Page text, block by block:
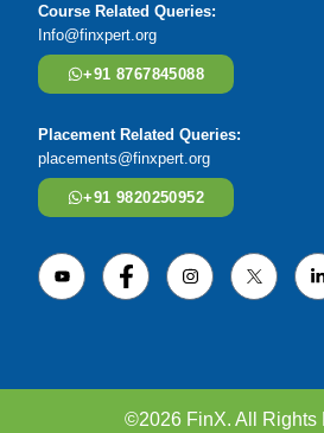
Course Related Queries:
Info@finxpert.org
+91 8767845088
Placement Related Queries:
placements@finxpert.org
+91 9820250952
©2026 FinX. All Rights